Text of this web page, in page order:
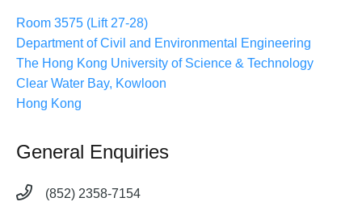
Room 3575 (Lift 27-28)
Department of Civil and Environmental Engineering
The Hong Kong University of Science & Technology
Clear Water Bay, Kowloon
Hong Kong
General Enquiries
(852) 2358-7154